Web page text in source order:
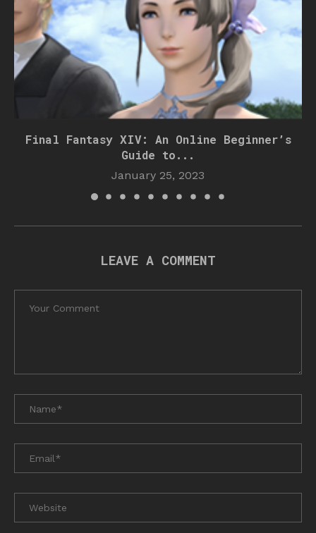
Final Fantasy XIV: An Online Beginner’s
Guide to...
January 25, 2023
LEAVE A COMMENT